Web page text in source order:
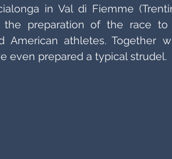
in Val di Fiemme
preparation of the race
American athletes. Together
even prepared a typical strudel.